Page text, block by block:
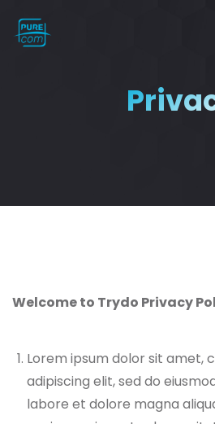
Welcome to Trydo Privacy
Lorem ipsum dolor sit amet,
adipiscing elit, sed do
labore et dolore magna